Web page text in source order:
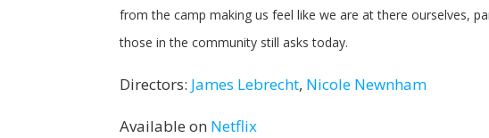
from the camp making us feel like we are at there ourselves,
those in the community still asks today.
Directors: James Lebrecht, Nicole Newnham
Available on Netflix